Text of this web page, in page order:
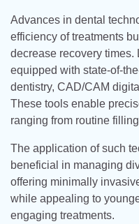
Advances in dental
efficiency of treatments
decrease recovery times.
equipped with state-of-
dentistry, CAD/CAM
These tools enable
ranging from routine
The application of such
beneficial in managing
offering minimally
while appealing to
engaging treatments.